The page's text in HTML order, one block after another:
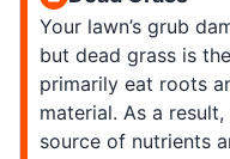
Your lawn’s grub
but dead grass is
primarily eat roots
material. As a
source of nutrients